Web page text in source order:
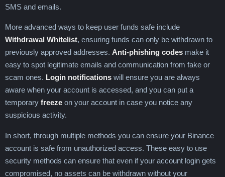
SMS and emails.
More advanced ways to keep user funds safe include
Withdrawal Whitelist, ensuring funds can only be withdrawn to
previously approved addresses. Anti-phishing codes make it
easy to spot legitimate emails and communication from fake or
scam ones. Login notifications will ensure you are always
aware when your account is accessed, and you can put a
temporary freeze on your account in case you notice any
suspicious activity.
In short, through multiple methods you can ensure your Binance
account is safe from unauthorized access. These easy to use
security methods can ensure that even if your account login gets
compromised, no assets can be withdrawn without your